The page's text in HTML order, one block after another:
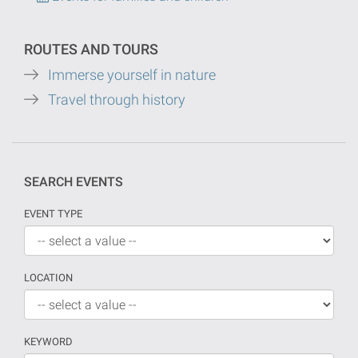
ROUTES AND TOURS
Immerse yourself in nature
Travel through history
SEARCH EVENTS
EVENT TYPE
LOCATION
KEYWORD